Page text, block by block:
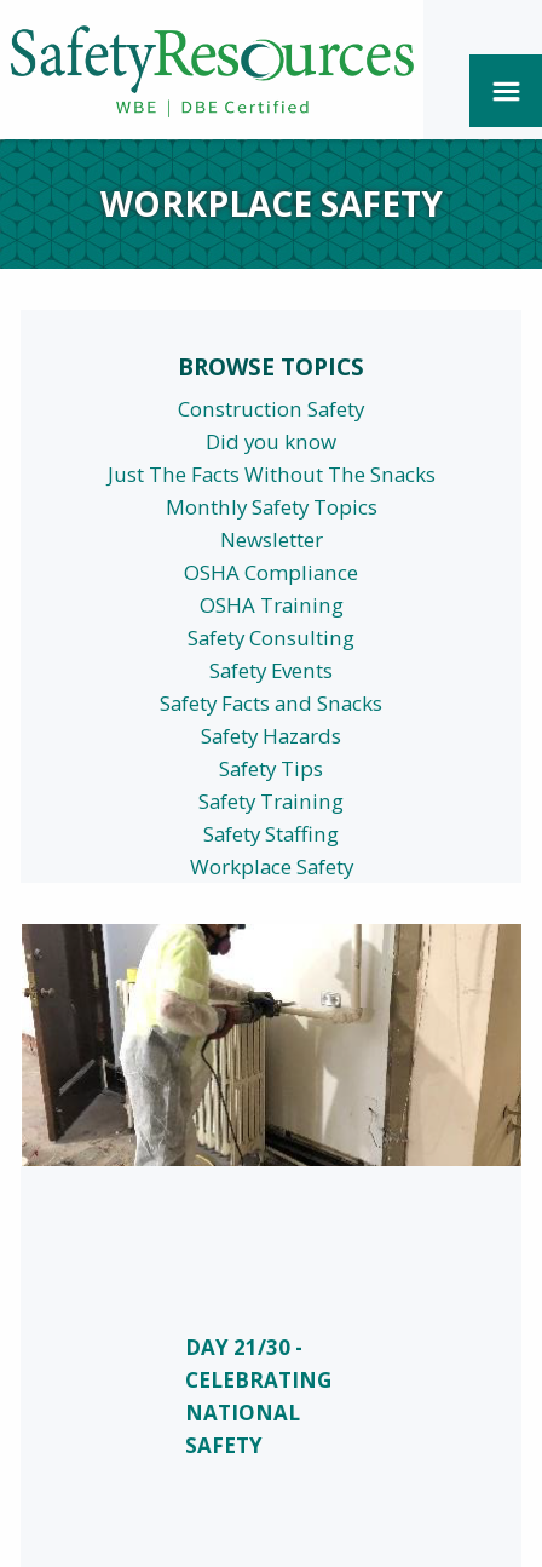
WORKPLACE SAFETY
BROWSE TOPICS
Construction Safety
Did you know
Just The Facts Without The Snacks
Monthly Safety Topics
Newsletter
OSHA Compliance
OSHA Training
Safety Consulting
Safety Events
Safety Facts and Snacks
Safety Hazards
Safety Tips
Safety Training
Safety Staffing
Workplace Safety
DAY 21/30 -
CELEBRATING
NATIONAL
SAFETY